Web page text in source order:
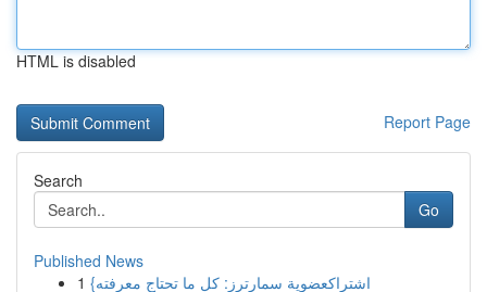
HTML is disabled
Report Page
Search
Go
Published News
1
{اشتراكعضوية سمارترز: كل ما تحتاج معرفته